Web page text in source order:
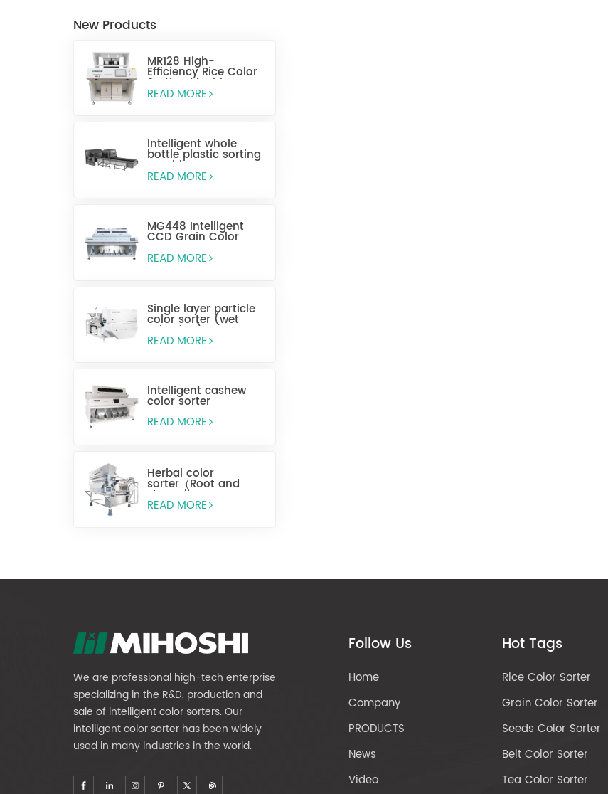
New Products
MR128 High-
Efficiency Rice Color
Sorting Machine
READ MORE
Intelligent whole
bottle plastic sorting
machine
READ MORE
MG448 Intelligent
CCD Grain Color
Sorting Machine
READ MORE
Single layer particle
color sorter (wet
selection)
READ MORE
Intelligent cashew
color sorter
READ MORE
Herbal color
sorter（Root and
stem slices）
READ MORE
We are professional high-tech enterprise
specializing in the R&D, production and
sale of intelligent color sorters. Our
intelligent color sorter has been widely
used in many industries in the world.
Follow Us
Home
Company
PRODUCTS
News
Video
Hot Tags
Rice Color Sorter
Grain Color Sorter
Seeds Color Sorter
Belt Color Sorter
Tea Color Sorter